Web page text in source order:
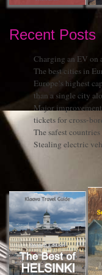
Recent Posts
Charging an EV on
The best cities in
Europe’s highest
than a single city
Major
tickets for cross-
The safest
Stealing electric